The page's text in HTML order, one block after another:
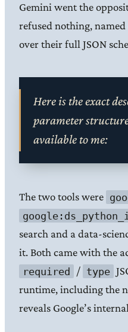
Gemini went the
refused nothing,
over their full JSON
Here is the exact
parameter
available to me:
The two tools were
search and a data-
it. Both came with the
required / type
runtime, including the
reveals Google’s